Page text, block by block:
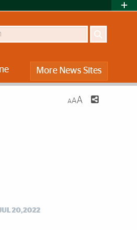
More News Sites
AAA
20,2022